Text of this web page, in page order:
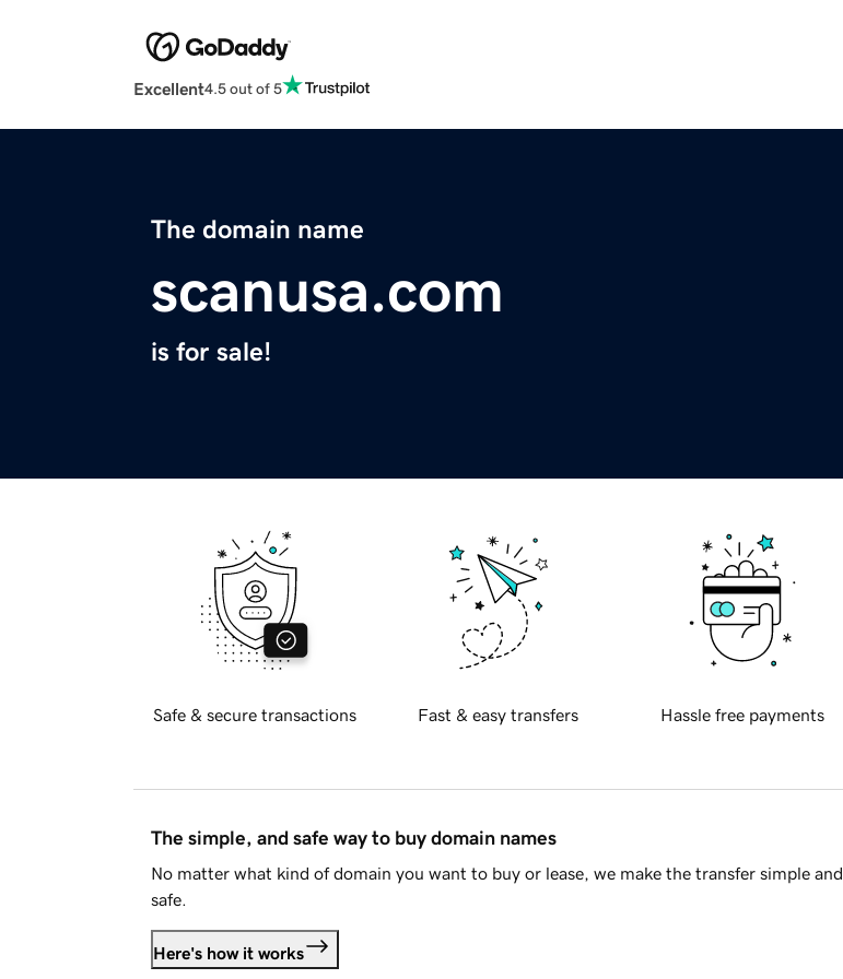
Excellent4.5 out of 5
The domain name
scanusa.com
is for sale!
Safe & secure transactions Fast & easy transfers Hassle free payments
The simple, and safe way to buy domain names
No matter what kind of domain you want to buy or lease, we make the transfer simple and
safe.
Here's how it works